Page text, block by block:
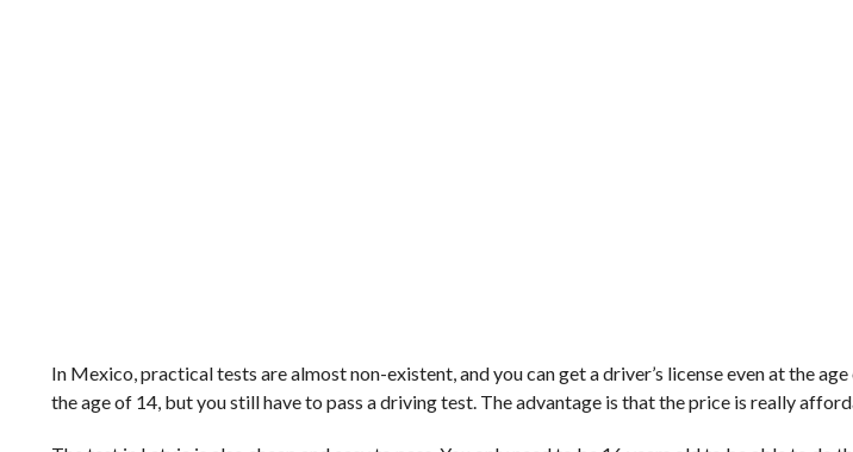
In Mexico, practical tests are almost non-existent, and you can get a driver’s license even at the
the age of 14, but you still have to pass a driving test. The advantage is that the price is really